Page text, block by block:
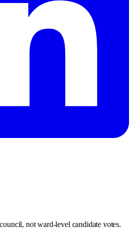
not ward-level candidate votes.